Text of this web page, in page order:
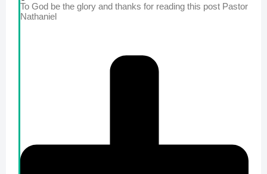
To God be the glory and thanks for reading this post Pastor
Nathaniel